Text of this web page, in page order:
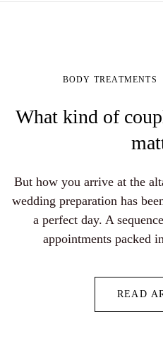
BODY TREATMENTS
What kind of
But how you arrive at the
wedding preparation has
a perfect day. A
appointments packed
READ